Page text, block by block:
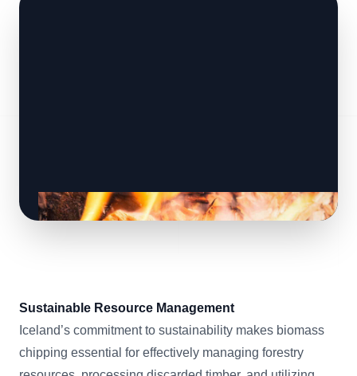
Sustainable Resource Management
Iceland’s commitment to sustainability makes biomass
chipping essential for effectively managing forestry